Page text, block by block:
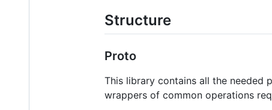
Structure
Proto
This library contains all the needed
wrappers of common operations